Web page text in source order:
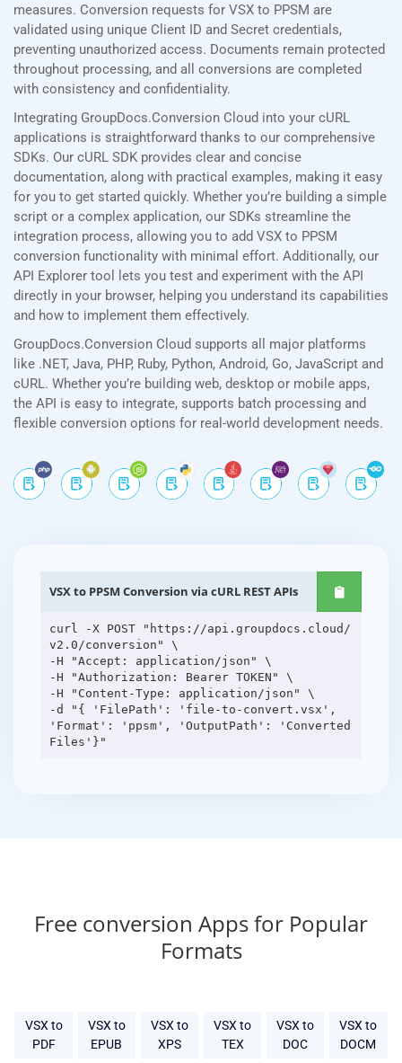
measures. Conversion requests for VSX to PPSM are
validated using unique Client ID and Secret credentials,
preventing unauthorized access. Documents remain protected
throughout processing, and all conversions are completed
with consistency and confidentiality.
Integrating GroupDocs.Conversion Cloud into your cURL
applications is straightforward thanks to our comprehensive
SDKs. Our cURL SDK provides clear and concise
documentation, along with practical examples, making it easy
for you to get started quickly. Whether you’re building a simple
script or a complex application, our SDKs streamline the
integration process, allowing you to add VSX to PPSM
conversion functionality with minimal effort. Additionally, our
API Explorer tool lets you test and experiment with the API
directly in your browser, helping you understand its capabilities
and how to implement them effectively.
GroupDocs.Conversion Cloud supports all major platforms
like .NET, Java, PHP, Ruby, Python, Android, Go, JavaScript and
cURL. Whether you’re building web, desktop or mobile apps,
the API is easy to integrate, supports batch processing and
flexible conversion options for real-world development needs.
VSX to PPSM Conversion via cURL REST APIs
curl -X POST "https://api.groupdocs.cloud/
v2.0/conversion" \
-H "Accept: application/json" \
-H "Authorization: Bearer TOKEN" \
-H "Content-Type: application/json" \
-d "{ 'FilePath': 'file-to-convert.vsx',
'Format': 'ppsm', 'OutputPath': 'Converted
Free conversion Apps for Popular
Formats
VSX to
PDF
VSX to
EPUB
VSX to
XPS
VSX to
TEX
VSX to
DOC
VSX to
DOCM